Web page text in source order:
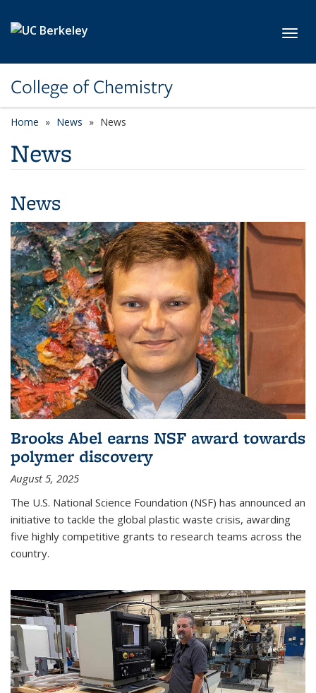
College of Chemistry
Home News News
News
News
Brooks Abel earns NSF award towards
polymer discovery
August 5, 2025
The U.S. National Science Foundation (NSF) has announced an
initiative to tackle the global plastic waste crisis, awarding
five highly competitive grants to research teams across the
country.